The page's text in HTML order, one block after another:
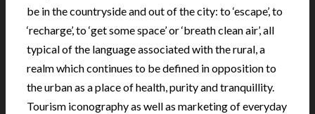
be in the countryside and out of the city: to ‘escape’, to
‘recharge’, to ‘get some space’ or ‘breath clean air’, all
typical of the language associated with the rural, a
realm which continues to be defined in opposition to
the urban as a place of health, purity and tranquillity.
Tourism iconography as well as marketing of everyday